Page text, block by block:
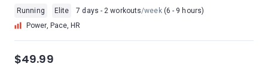
Running Elite 7 days - 2 workouts/week(6 - 9 hours)
Power, Pace, HR
$49.99